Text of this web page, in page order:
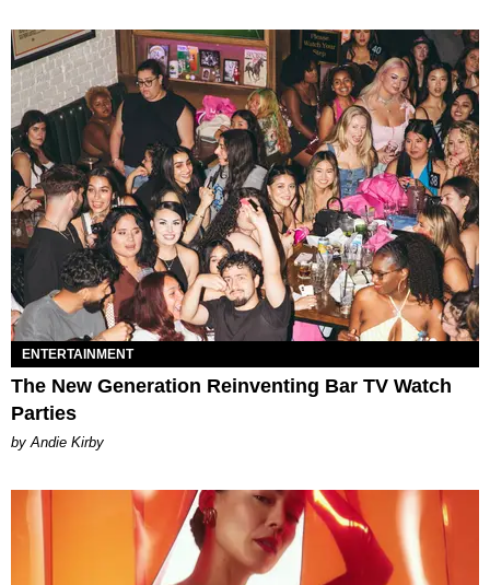
ENTERTAINMENT
The New Generation Reinventing Bar TV Watch
Parties
by Andie Kirby